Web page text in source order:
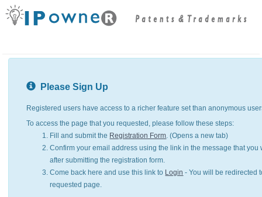
Please Sign Up
Registered users have access to a richer feature set than anonymous
To access the page that you requested, please follow these steps:
Fill and submit the Registration Form. (Opens a new tab)
Confirm your email address using the link in the message that you
after submitting the registration form.
Come back here and use this link to Login - You will be redirected
requested page.